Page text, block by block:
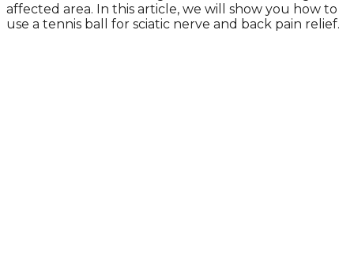
affected area. In this article, we will show you how to
use a tennis ball for sciatic nerve and back pain relief.